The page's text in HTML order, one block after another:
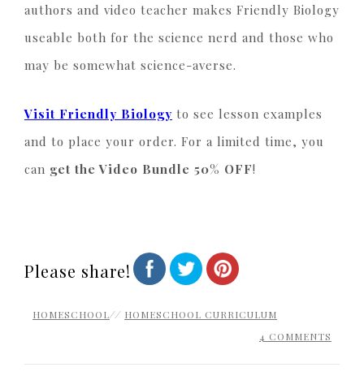
authors and video teacher makes Friendly Biology
useable both for the science nerd and those who
may be somewhat science-averse.
Visit Friendly Biology to see lesson examples
and to place your order. For a limited time, you
can get the Video Bundle 50% OFF!
Please share!
HOMESCHOOL// HOMESCHOOL CURRICULUM
4 COMMENTS